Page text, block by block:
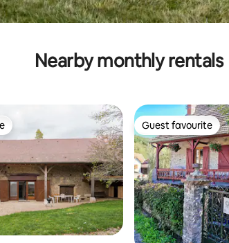
Nearby monthly rentals
Guest favourite
Guest favourite